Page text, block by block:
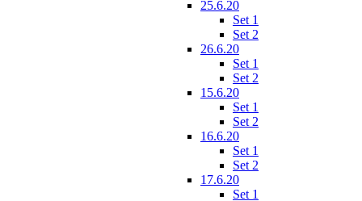
25.6.20
Set 1
Set 2
26.6.20
Set 1
Set 2
15.6.20
Set 1
Set 2
16.6.20
Set 1
Set 2
17.6.20
Set 1